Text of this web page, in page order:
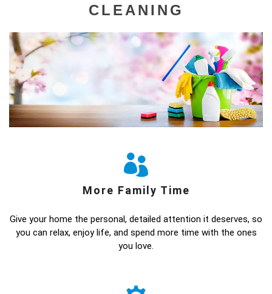
CLEANING
More Family Time
Give your home the personal, detailed attention it deserves, so
you can relax, enjoy life, and spend more time with the ones
you love.